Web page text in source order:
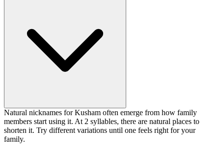
Natural nicknames for Kusham often emerge from how family
members start using it. At 2 syllables, there are natural places to
shorten it. Try different variations until one feels right for your
family.